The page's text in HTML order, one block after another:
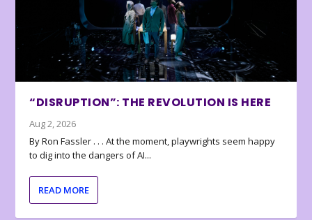
“DISRUPTION”: THE REVOLUTION IS HERE
Aug 2, 2026
By Ron Fassler . . . At the moment, playwrights seem happy
to dig into the dangers of AI...
READ MORE